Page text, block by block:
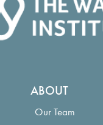
ABOUT
Our Team